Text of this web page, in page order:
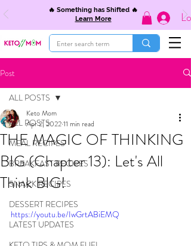
🔥 Something has Shifted 🔥
Learn More
Post
ALL POSTS
MEAL RECIPES
BREAKFAST RECIPES
SNACK RECIPES
DESSERT RECIPES
LATEST UPDATES
ALL POSTS
THE MAGIC OF THINKING
BIG (Chapter 13): Let's All
Think BIG!
Keto Mom
Apr 2, 202211 min read
https://youtu.be/IwGrtABiEMQ